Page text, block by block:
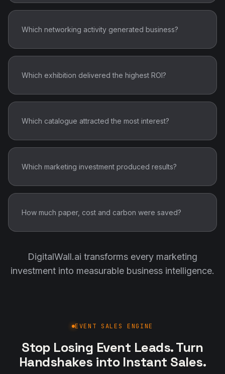
Which networking activity generated business?
Which exhibition delivered the highest ROI?
Which catalogue attracted the most interest?
Which marketing investment produced results?
How much paper, cost and carbon were saved?
DigitalWall.ai transforms every marketing
investment into measurable business intelligence.
EVENT SALES ENGINE
Stop Losing Event Leads. Turn
Handshakes into Instant Sales.